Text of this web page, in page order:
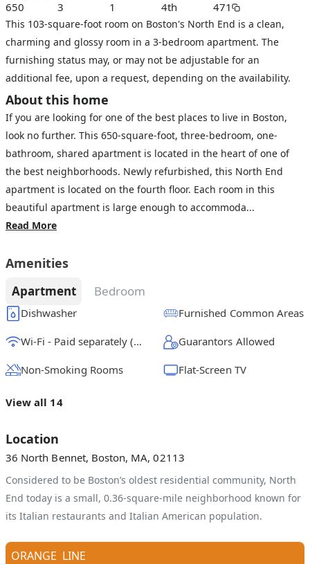
650 3 1 4th 471
This 103-square-foot room on Boston's North End is a clean,
charming and glossy room in a 3-bedroom apartment. The
furnishing status may, or may not be adjustable for an
additional fee, upon a request, depending on the availability.
About this home
If you are looking for one of the best places to live in Boston,
look no further. This 650-square-foot, three-bedroom, one-
bathroom, shared apartment is located in the heart of one of
the best neighborhoods. Newly refurbished, this North End
apartment is located on the fourth floor. Each room in this
beautiful apartment is large enough to accommoda...
Read More
Amenities
Apartment Bedroom
Dishwasher Furnished Common Areas
Wi-Fi - Paid separately (High-Speed) Guarantors Allowed
Non-Smoking Rooms Flat-Screen TV
View all 14
Location
36 North Bennet, Boston, MA, 02113
Considered to be Boston’s oldest residential community, North
End today is a small, 0.36-square-mile neighborhood known for
its Italian restaurants and Italian American population.
ORANGE LINE